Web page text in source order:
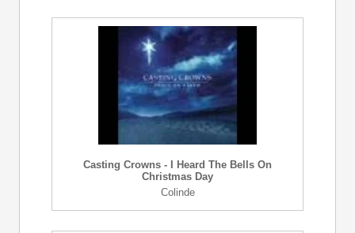
Casting Crowns - I Heard The Bells On
Christmas Day
Colinde